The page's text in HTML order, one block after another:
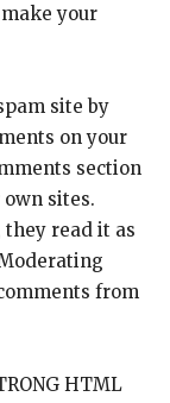
your
site by
on your
section
sites.
they read it as
from
HTML